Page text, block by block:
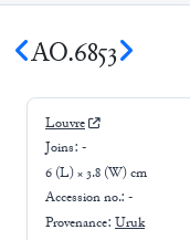
AO.6853
Louvre
Joins: -
6 (L) × 3.8 (W) cm
Accession no.: -
Provenance: Uruk